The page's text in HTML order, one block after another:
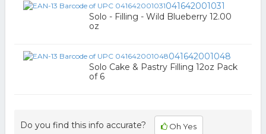
041642001031
Solo - Filling - Wild Blueberry 12.00
oz
041642001048
Solo Cake & Pastry Filling 12oz Pack
of 6
Do you find this info accurate? Oh Yes